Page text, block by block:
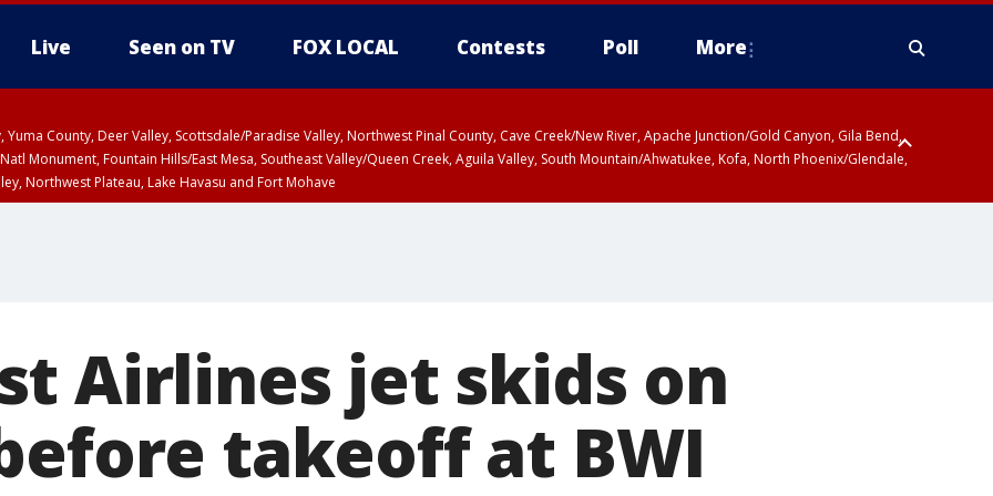
Live Seen on TV FOX LOCAL Contests Poll More
Yuma County, Deer Valley, Scottsdale/Paradise Valley, Northwest Pinal County, Cave Creek/New River, Apache Junction/Gold Canyon, Gila Bend,
Monument, Fountain Hills/East Mesa, Southeast Valley/Queen Creek, Aguila Valley, South Mountain/Ahwatukee, Kofa, North Phoenix/Glendale,
Northwest Plateau, Lake Havasu and Fort Mohave
Airlines jet skids on
takeoff at BWI